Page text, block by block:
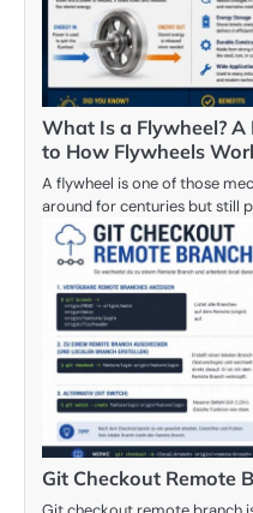
What Is a Flywheel?
to How Flywheels
A flywheel is one of those
around for centuries but still
Git Checkout Remote